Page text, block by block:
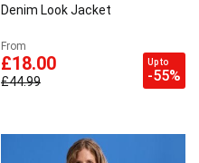
Denim Look Jacket
From
£18.00
£44.99
Up to
-55%